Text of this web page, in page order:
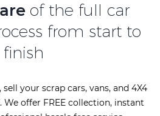
of the full car
from start to
finish
your scrap cars, vans, and 4X4
offer FREE collection, instant